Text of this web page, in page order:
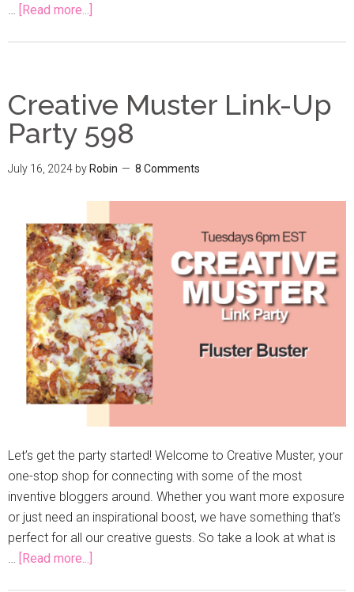
[Read more...]
Creative Muster Link-Up
Party 598
July 16, 2024 by Robin 8 Comments
Let’s get the party started! Welcome to Creative Muster, your
one-stop shop for connecting with some of the most
inventive bloggers around. Whether you want more exposure
or just need an inspirational boost, we have something that's
perfect for all our creative guests. So take a look at what is
[Read more...]